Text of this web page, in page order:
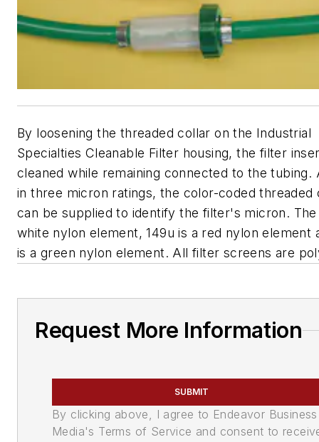
By loosening the threaded collar on the Industrial
Specialties Cleanable Filter housing, the filter
cleaned while remaining connected to the tubing.
in three micron ratings, the color-coded threaded
can be supplied to identify the filter's micron. The
white nylon element, 149u is a red nylon element
is a green nylon element. All filter screens are
Request More Information
SUBMIT
By clicking above, I agree to Endeavor Business
Media's Terms of Service and consent to